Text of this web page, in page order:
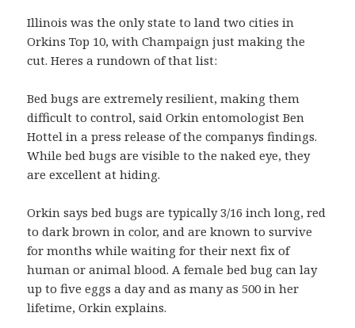
Illinois was the only state to land two cities in
Orkins Top 10, with Champaign just making the
cut. Heres a rundown of that list:
Bed bugs are extremely resilient, making them
difficult to control, said Orkin entomologist Ben
Hottel in a press release of the companys findings.
While bed bugs are visible to the naked eye, they
are excellent at hiding.
Orkin says bed bugs are typically 3/16 inch long, red
to dark brown in color, and are known to survive
for months while waiting for their next fix of
human or animal blood. A female bed bug can lay
up to five eggs a day and as many as 500 in her
lifetime, Orkin explains.